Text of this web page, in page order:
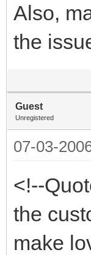
Also,
the
Guest
Unregistered
07-03-
<!--
the
make